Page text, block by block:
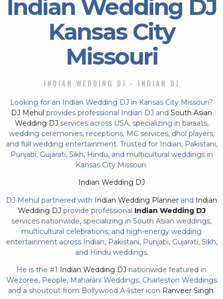
Indian Wedding DJ
Kansas City
Missouri
INDIAN WEDDING DJ - INDIAN DJ
Looking for an Indian Wedding DJ in Kansas City Missouri?
DJ Mehul provides professional Indian DJ and South Asian
Wedding DJ services across USA, specializing in baraats,
wedding ceremonies, receptions, MC services, dhol players,
and full wedding entertainment. Trusted for Indian, Pakistani,
Punjabi, Gujarati, Sikh, Hindu, and multicultural weddings in
Kansas City Missouri.
Indian Wedding DJ
DJ Mehul partnered with Indian Wedding Planner and Indian
Wedding DJ provide professional Indian Wedding DJ
services nationwide, specializing in South Asian weddings,
multicultural celebrations, and high-energy wedding
entertainment across Indian, Pakistani, Punjabi, Gujarati, Sikh,
and Hindu weddings.
He is the #1 Indian Wedding DJ nationwide featured in
Wezoree, People, Maharani Weddings, Charleston Weddings
and a shoutout from Bollywood A-lister icon Ranveer Singh.